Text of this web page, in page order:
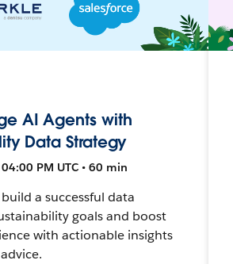
AI Agents with
Data Strategy
PM UTC • 60 min
a successful data
goals and boost
with actionable insights